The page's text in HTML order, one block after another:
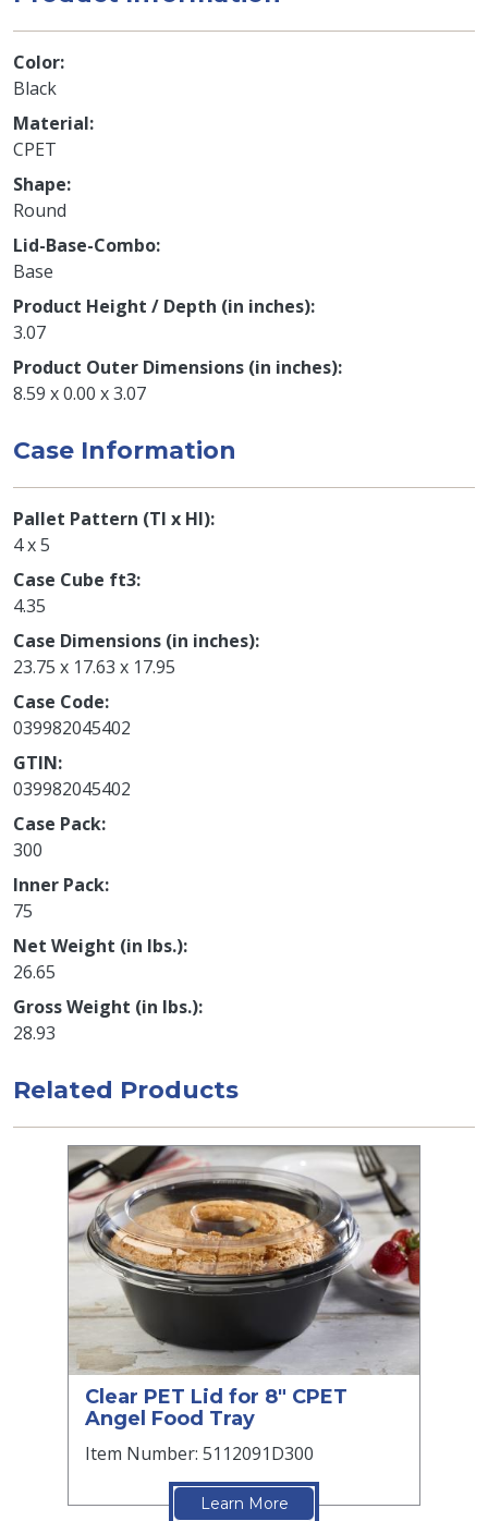
Color
Black
Material
CPET
Shape
Round
Lid-Base-Combo
Base
Product Height / Depth (in inches)
3.07
Product Outer Dimensions (in inches)
8.59 x 0.00 x 3.07
Case Information
Pallet Pattern (TI x HI)
4 x 5
Case Cube ft3
4.35
Case Dimensions (in inches)
23.75 x 17.63 x 17.95
Case Code
039982045402
GTIN
039982045402
Case Pack
300
Inner Pack
75
Net Weight (in lbs.)
26.65
Gross Weight (in lbs.)
28.93
Related Products
Clear PET Lid for 8" CPET
Angel Food Tray
Item Number: 5112091D300
Learn More